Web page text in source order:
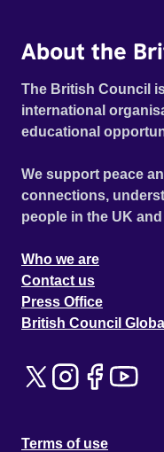
About the
The British Council
international
educational
We support peace
connections,
people in the UK
Who we are
Contact us
Press Office
British Council
Terms of use